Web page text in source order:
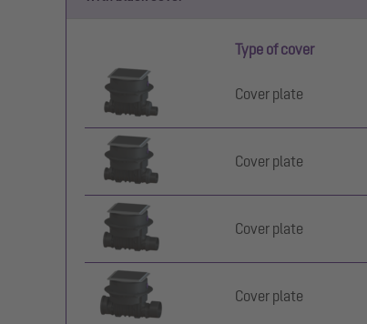
Type of cover
Cover plate
Cover plate
Cover plate
Cover plate